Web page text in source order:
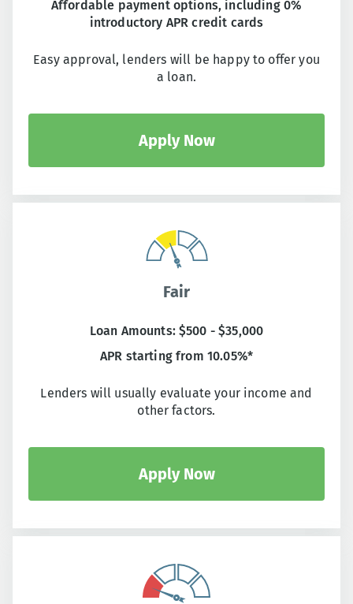
Affordable payment options, including 0%
introductory APR credit cards
Easy approval, lenders will be happy to offer you
a loan.
Apply Now
Fair
Loan Amounts: $500 - $35,000
APR starting from 10.05%*
Lenders will usually evaluate your income and
other factors.
Apply Now